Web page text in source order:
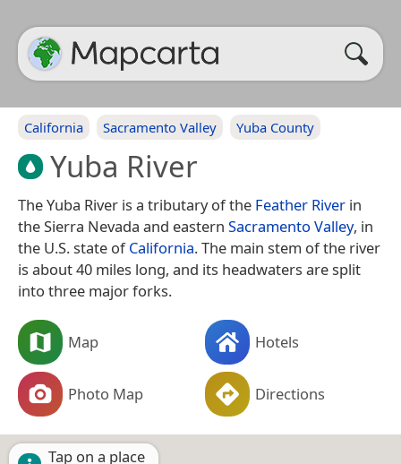
California Sacramento Valley Yuba County
Yuba River
The Yuba River is a tributary of the Feather River in
the Sierra Nevada and eastern Sacramento Valley, in
the U.S. state ofCalifornia. The main stem of the river
is about 40 miles long, and its headwaters are split
into three major forks.
Map Hotels
Photo Map Directions
Tap on a place